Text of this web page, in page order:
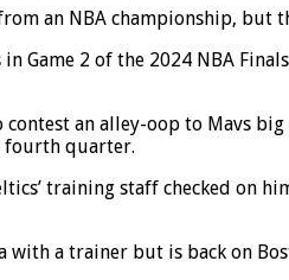
an NBA championship,
Game 2 of the 2024 NBA
an alley-oop to Mavs
fourth quarter.
training staff checked on
a trainer but is back on